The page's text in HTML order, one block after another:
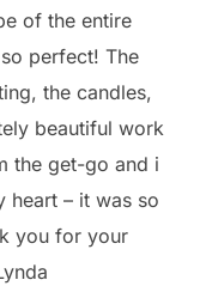
of the entire
perfect! The
the candles,
beautiful work
the get-go and i
heart – it was so
you for your